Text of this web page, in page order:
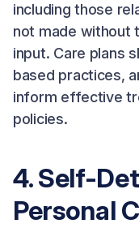
including those
not made without
input. Care plans
based practices,
inform effective
policies.
4. Self-
Personal